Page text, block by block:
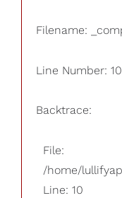
Filename:
Line Number: 10
Backtrace:
File:
/home/
Line: 10